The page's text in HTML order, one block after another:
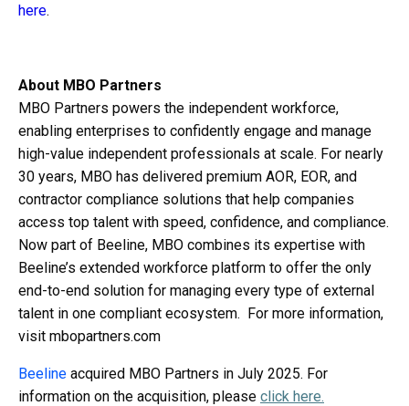
here.
About MBO Partners
MBO Partners powers the independent workforce,
enabling enterprises to confidently engage and manage
high-value independent professionals at scale. For nearly
30 years, MBO has delivered premium AOR, EOR, and
contractor compliance solutions that help companies
access top talent with speed, confidence, and compliance.
Now part of Beeline, MBO combines its expertise with
Beeline’s extended workforce platform to offer the only
end-to-end solution for managing every type of external
talent in one compliant ecosystem. For more information,
visit mbopartners.com
Beeline acquired MBO Partners in July 2025. For
information on the acquisition, please click here.